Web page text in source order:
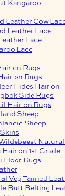
Kangaroo
Leather Cow
Leather Lace
Lace
Lace
on Rugs
on Rugs
Hides Hair on
Side Rugs
Hair on Rugs
Sheep
Sheep
Hair on 1st Grade
Floor Rugs
Veg Tanned
Butt Belting